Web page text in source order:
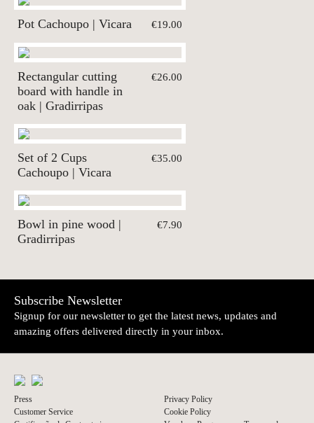
Pot Cachoupo | Vicara €19.00
Rectangular cutting
board with handle in
oak | Gradirripas
€26.00
Set of 2 Cups
Cachoupo | Vicara
€35.00
Bowl in pine wood |
Gradirripas
€7.90
Subscribe Newsletter
Signup for our newsletter to get the latest news, updates and
amazing offers delivered directly in your inbox.
Press
Customer Service
Privacy Policy
Cookie Policy